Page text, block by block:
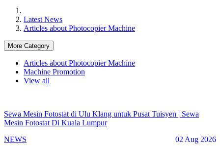
Latest News
Articles about Photocopier Machine
More Category
Articles about Photocopier Machine
Machine Promotion
View all
Sewa Mesin Fotostat di Ulu Klang untuk Pusat Tuisyen | Sewa
Mesin Fotostat Di Kuala Lumpur
NEWS
02 Aug 2026